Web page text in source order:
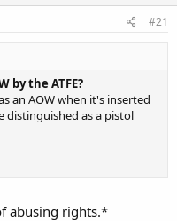
#21
by the ATFE?
an AOW when it's inserted
distinguished as a pistol
abusing rights.*